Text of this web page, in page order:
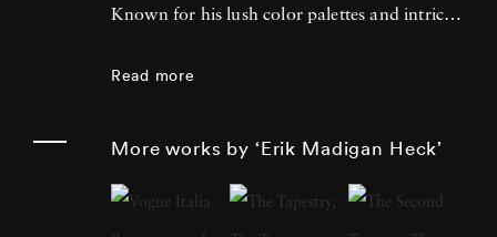
Known for his lush color palettes and intricate
includingOld Future , The Garden , and The
Read more
More works by ‘Erik Madigan Heck’